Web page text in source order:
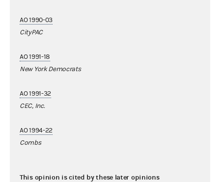
AO 1990-03
CityPAC
AO 1991-18
New York Democrats
AO 1991-32
CEC, Inc.
AO 1994-22
Combs
This opinion is cited by these later opinions